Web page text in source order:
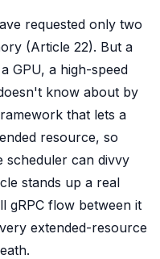
requested only two
(Article 22). But a
GPU, a high-speed
know about by
that lets a
resource, so
scheduler can divvy
stands up a real
gRPC flow between it
extended-resource